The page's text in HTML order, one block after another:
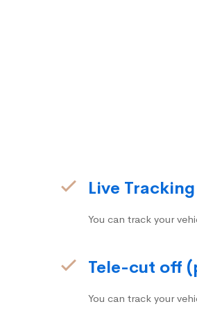
Live Tracking
You can track your
Tele-cut off
You can track your